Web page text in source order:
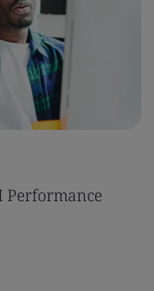
Performance